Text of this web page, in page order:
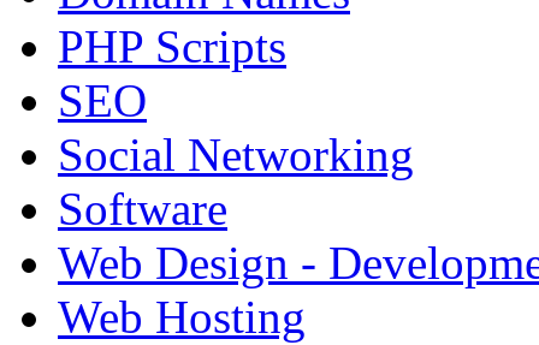
PHP Scripts
SEO
Social Networking
Software
Web Design -
Web Hosting